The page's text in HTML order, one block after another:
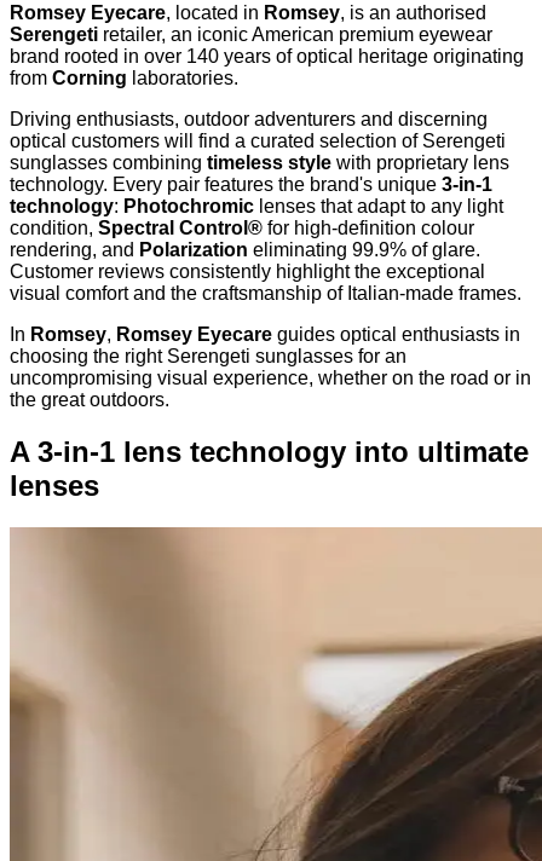
Romsey Eyecare, located in Romsey, is an authorised
Serengeti retailer, an iconic American premium eyewear
brand rooted in over 140 years of optical heritage originating
from Corning laboratories.
Driving enthusiasts, outdoor adventurers and discerning
optical customers will find a curated selection of Serengeti
sunglasses combining timeless style with proprietary lens
technology. Every pair features the brand's unique 3-in-1
technology: Photochromic lenses that adapt to any light
condition, Spectral Control® for high-definition colour
rendering, and Polarization eliminating 99.9% of glare.
Customer reviews consistently highlight the exceptional
visual comfort and the craftsmanship of Italian-made frames.
In Romsey, Romsey Eyecare guides optical enthusiasts in
choosing the right Serengeti sunglasses for an
uncompromising visual experience, whether on the road or in
the great outdoors.
A 3-in-1 lens technology into ultimate
lenses